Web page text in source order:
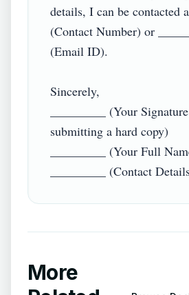
details, I can be contacted
(Contact Number) or
(Email ID).
Sincerely,
_________ (Your
submitting a hard copy)
_________ (Your Full
More